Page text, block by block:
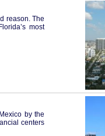
reason. The
most
by the
centers